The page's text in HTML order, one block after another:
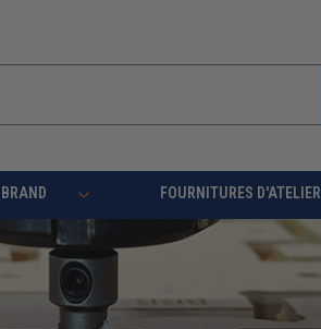
FOURNITURES D'ATELIER